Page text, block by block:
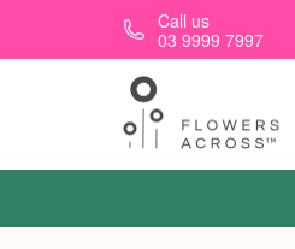
Skip to main contentCall us
03 9999 7997